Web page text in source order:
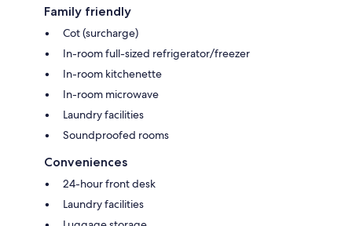
Family friendly
Cot (surcharge)
In-room full-sized refrigerator/freezer
In-room kitchenette
In-room microwave
Laundry facilities
Soundproofed rooms
Conveniences
24-hour front desk
Laundry facilities